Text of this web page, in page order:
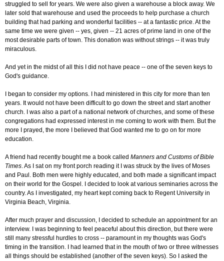
struggled to sell for years. We were also given a warehouse a block away. We
later sold that warehouse and used the proceeds to help purchase a church
building that had parking and wonderful facilities -- at a fantastic price. At the
same time we were given -- yes, given -- 21 acres of prime land in one of the
most desirable parts of town. This donation was without strings -- it was truly
miraculous.
And yet in the midst of all this I did not have peace -- one of the seven keys to
God's guidance.
I began to consider my options. I had ministered in this city for more than ten
years. It would not have been difficult to go down the street and start another
church. I was also a part of a national network of churches, and some of these
congregations had expressed interest in me coming to work with them. But the
more I prayed, the more I believed that God wanted me to go on for more
education.
A friend had recently bought me a book called Manners and Customs of Bible
Times. As I sat on my front porch reading it I was struck by the lives of Moses
and Paul. Both men were highly educated, and both made a significant impact
on their world for the Gospel. I decided to look at various seminaries across the
country. As I investigated, my heart kept coming back to Regent University in
Virginia Beach, Virginia.
After much prayer and discussion, I decided to schedule an appointment for an
interview. I was beginning to feel peaceful about this direction, but there were
still many stressful hurdles to cross -- paramount in my thoughts was God's
timing in the transition. I had learned that in the mouth of two or three witnesses
all things should be established (another of the seven keys). So I asked the